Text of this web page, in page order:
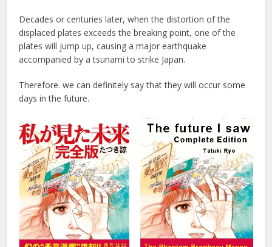
Decades or centuries later, when the distortion of the
displaced plates exceeds the breaking point, one of the
plates will jump up, causing a major earthquake
accompanied by a tsunami to strike Japan.
Therefore. we can definitely say that they will occur some
days in the future.